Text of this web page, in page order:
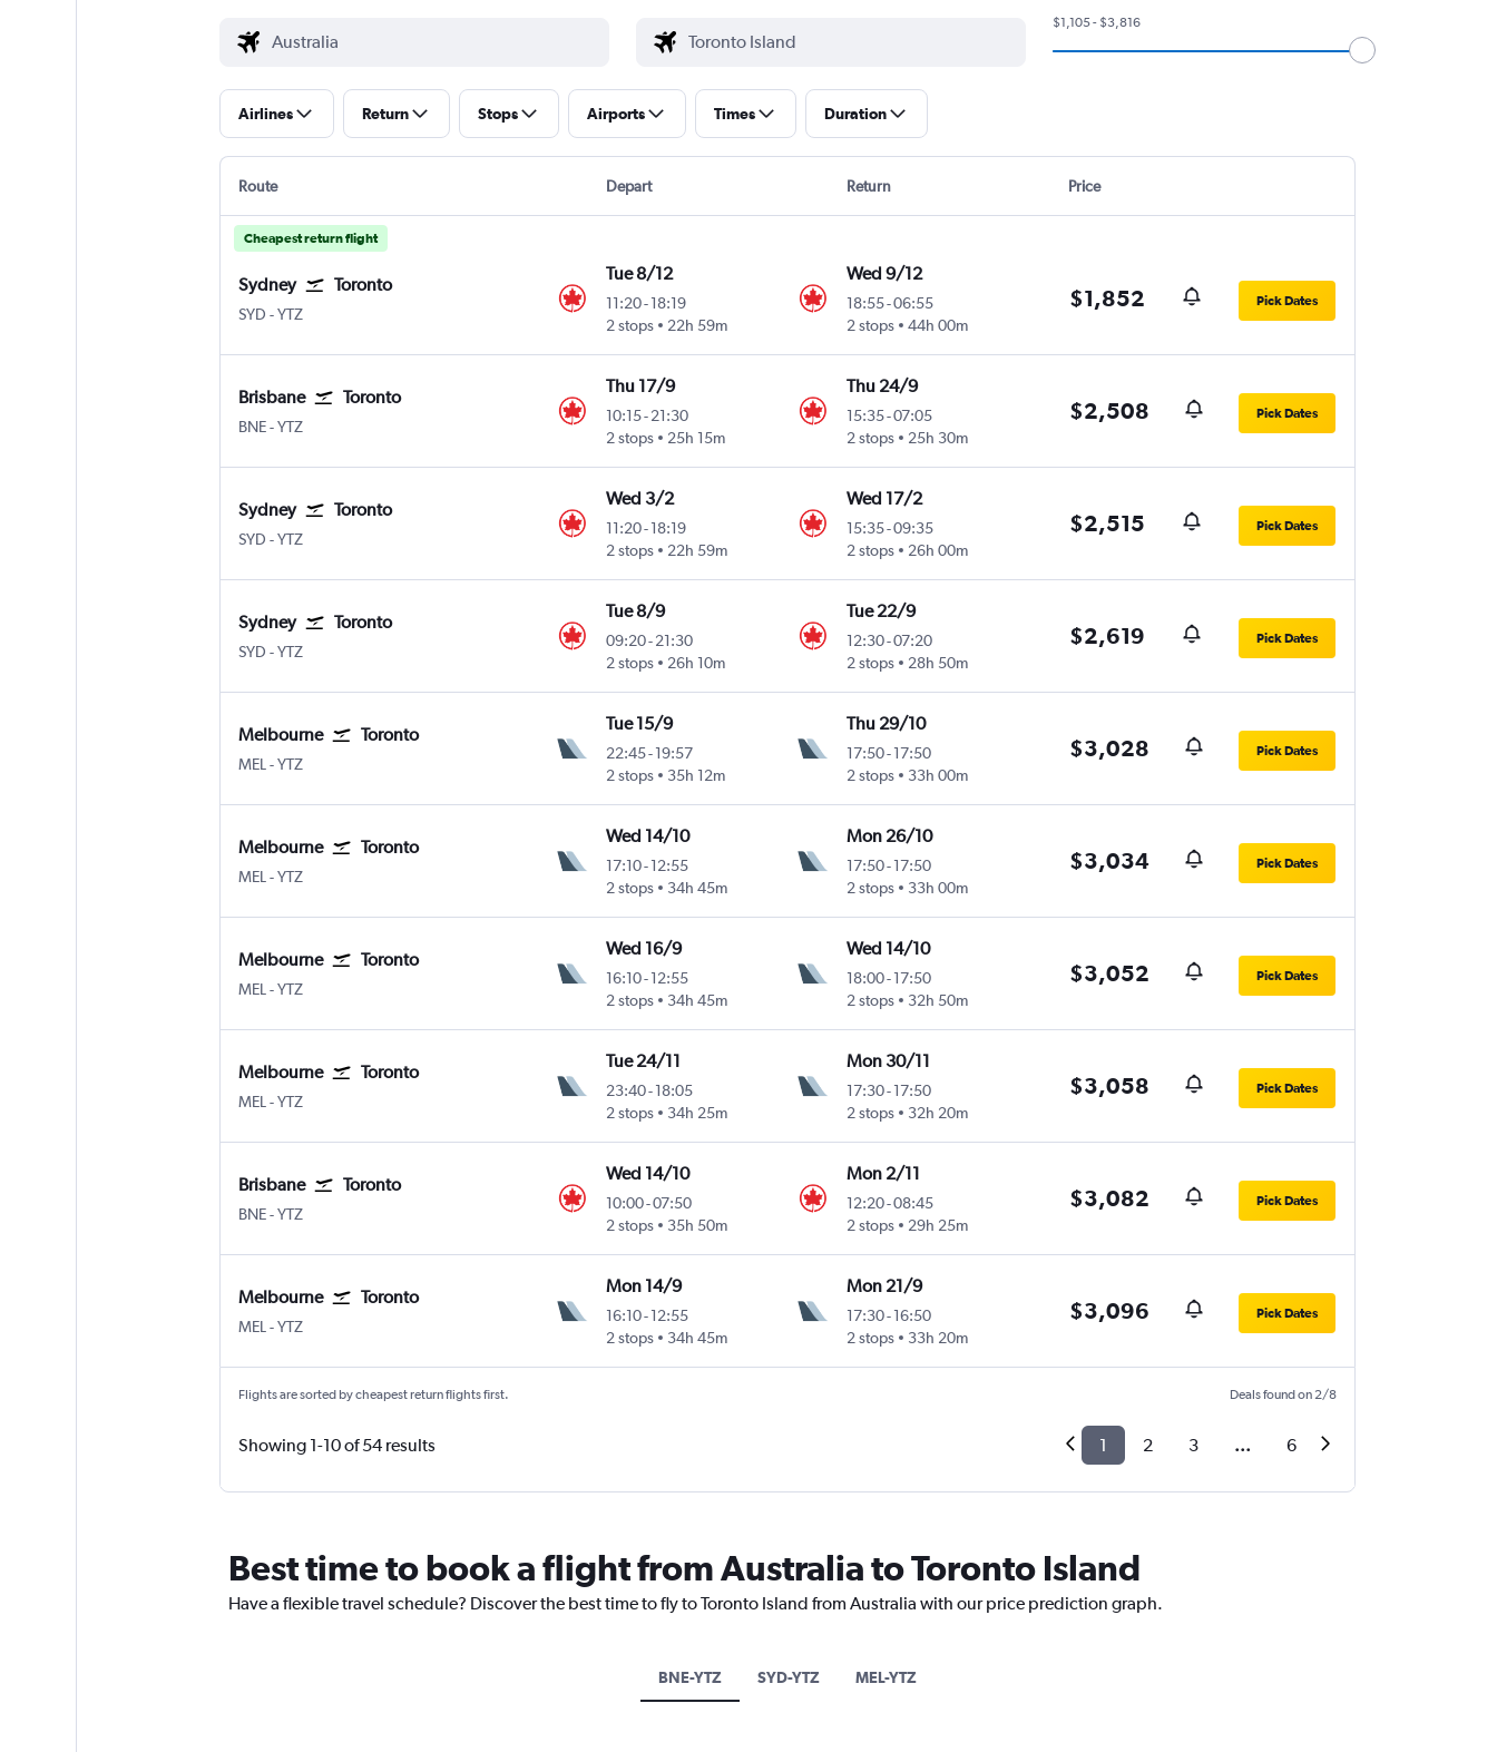
$1,105 - $3,816
Airlines Return Stops Airports Times Duration
Route Depart Return Price
Cheapest return flight
Sydney Toronto
SYD Sydney Kingsford Smith
-YTZ
Tue 8/12
11:20-18:19
2 stops
22h 59m
Wed 9/12
18:55-06:55
2 stops
44h 00m
$1,852 Pick Dates
Brisbane Toronto
BNE Brisbane
-YTZ
Thu 17/9
10:15-21:30
2 stops
25h 15m
Thu 24/9
15:35-07:05
2 stops
25h 30m
$2,508 Pick Dates
Sydney Toronto
SYD Sydney Kingsford Smith
-YTZ
Wed 3/2
11:20-18:19
2 stops
22h 59m
Wed 17/2
15:35-09:35
2 stops
26h 00m
$2,515 Pick Dates
Sydney Toronto
SYD Sydney Kingsford Smith
-YTZ
Tue 8/9
09:20-21:30
2 stops
26h 10m
Tue 22/9
12:30-07:20
2 stops
28h 50m
$2,619 Pick Dates
Melbourne Toronto
MEL Melbourne
-YTZ
Tue 15/9
22:45-19:57
2 stops
35h 12m
Thu 29/10
17:50- 17:50
2 stops
33h 00m
$3,028 Pick Dates
Melbourne Toronto
MEL Melbourne
-YTZ
Wed 14/10
17:10-12:55
2 stops
34h 45m
Mon 26/10
17:50- 17:50
2 stops
33h 00m
$3,034 Pick Dates
Melbourne Toronto
MEL Melbourne
-YTZ
Wed 16/9
16:10-12:55
2 stops
34h 45m
Wed 14/10
18:00- 17:50
2 stops
32h 50m
$3,052 Pick Dates
Melbourne Toronto
MEL Melbourne
-YTZ
Tue 24/11
23:40-18:05
2 stops
34h 25m
Mon 30/11
17:30- 17:50
2 stops
32h 20m
$3,058 Pick Dates
Brisbane Toronto
BNE Brisbane
-YTZ
Wed 14/10
10:00-07:50
2 stops
35h 50m
Mon 2/11
12:20-08:45
2 stops
29h 25m
$3,082 Pick Dates
Melbourne Toronto
MEL Melbourne
-YTZ
Mon 14/9
16:10-12:55
2 stops
34h 45m
Mon 21/9
17:30- 16:50
2 stops
33h 20m
$3,096 Pick Dates
Flights are sorted by cheapest return flights first. Deals found on 2/8
Showing 1-10 of 54 results 1 2 3 ... 6
Best time to book a flight from Australia to Toronto Island
Have a flexible travel schedule? Discover the best time to fly to Toronto Island from Australia with our price prediction graph.
BNE-YTZ SYD-YTZ MEL-YTZ